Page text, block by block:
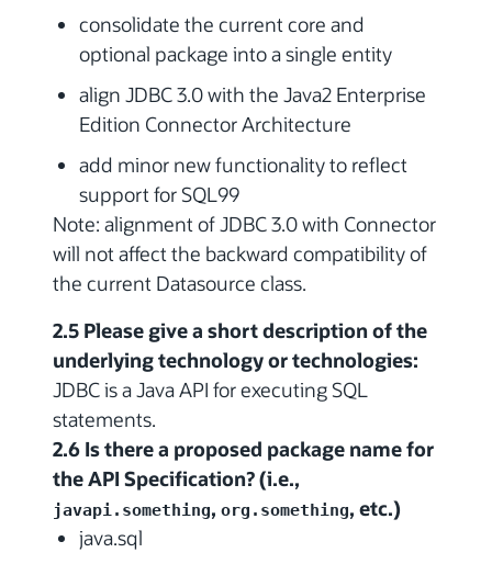
consolidate the current core and
optional package into a single entity
align JDBC 3.0 with the Java2 Enterprise
Edition Connector Architecture
add minor new functionality to reflect
support for SQL99
Note: alignment of JDBC 3.0 with Connector
will not affect the backward compatibility of
the current Datasource class.
2.5 Please give a short description of the
underlying technology or technologies:
JDBC is a Java API for executing SQL
statements.
2.6 Is there a proposed package name for
the API Specification? (i.e.,
javapi.something, org.something, etc.)
java.sql